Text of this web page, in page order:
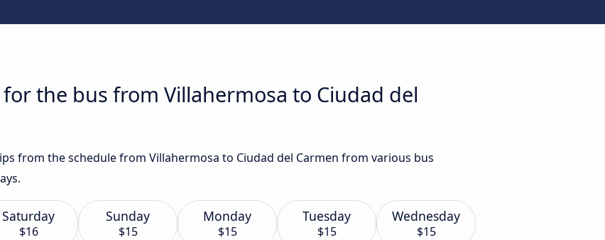
the bus from Villahermosa to Ciudad del
from the schedule from Villahermosa to Ciudad del Carmen from various bus
Saturday
$16
Sunday
$15
Monday
$15
Tuesday
$15
Wednesday
$15